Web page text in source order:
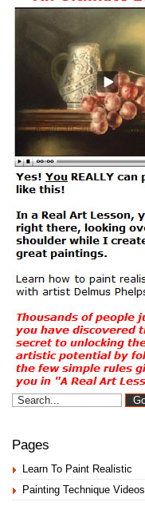
Pages
Learn To Paint Realistic
Painting Technique Videos